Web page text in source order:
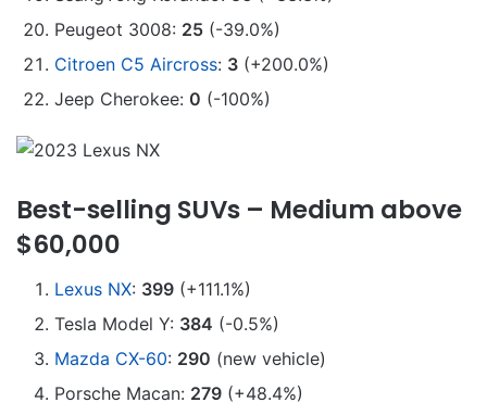
Peugeot 3008: 25 (-39.0%)
Citroen C5 Aircross: 3 (+200.0%)
Jeep Cherokee: 0 (-100%)
Best-selling SUVs – Medium above
$60,000
Lexus NX: 399 (+111.1%)
Tesla Model Y: 384 (-0.5%)
Mazda CX-60: 290 (new vehicle)
Porsche Macan: 279 (+48.4%)